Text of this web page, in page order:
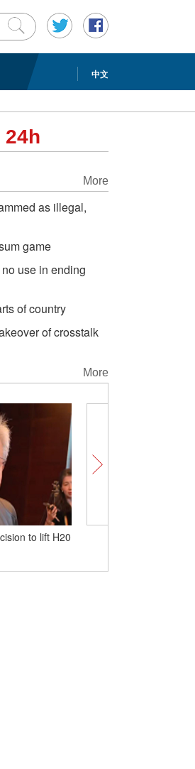
中文
More
as illegal,
game
use in ending
of country
of crosstalk
More
to lift H20